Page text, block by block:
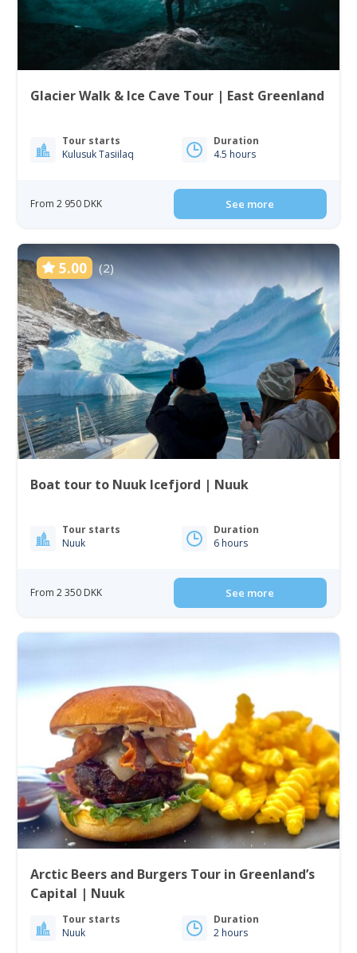
Glacier Walk & Ice Cave Tour | East Greenland
Tour starts
Kulusuk Tasiilaq
Duration
4.5 hours
From 2 950 DKK See more
5.00 (2)
Boat tour to Nuuk Icefjord | Nuuk
Tour starts
Nuuk
Duration
6 hours
From 2 350 DKK See more
Arctic Beers and Burgers Tour in Greenland’s
Capital | Nuuk
Tour starts
Nuuk
Duration
2 hours